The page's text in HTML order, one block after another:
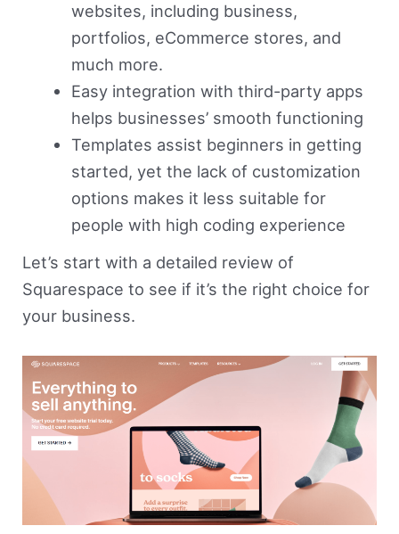
websites, including business,
portfolios, eCommerce stores, and
much more.
Easy integration with third-party apps
helps businesses’ smooth functioning
Templates assist beginners in getting
started, yet the lack of customization
options makes it less suitable for
people with high coding experience
Let’s start with a detailed review of
Squarespace to see if it’s the right choice for
your business.